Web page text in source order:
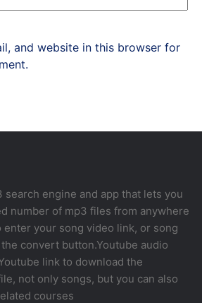
and website in this browser for
search engine and app that lets you
number of mp3 files from anywhere
enter your song video link, or song
convert button.Youtube audio
link to download the
not only songs, but you can also
courses